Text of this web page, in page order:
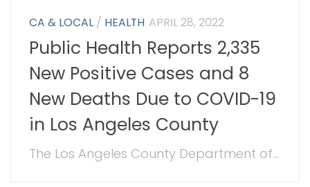
CA & LOCAL / HEALTH APRIL 28, 2022
Public Health Reports 2,335
New Positive Cases and 8
New Deaths Due to COVID-19
in Los Angeles County
The Los Angeles County Department of...